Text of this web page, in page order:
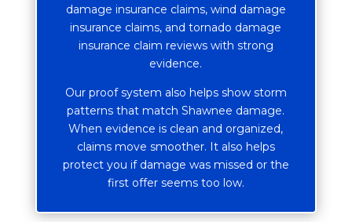
damage insurance claims, wind damage
insurance claims, and tornado damage
insurance claim reviews with strong
evidence.
Our proof system also helps show storm
patterns that match Shawnee damage.
When evidence is clean and organized,
claims move smoother. It also helps
protect you if damage was missed or the
first offer seems too low.